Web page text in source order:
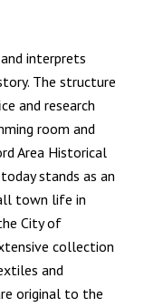
interprets
The structure
and research
room and
Area Historical
stands as an
town life in
City of
collection
and
original to the